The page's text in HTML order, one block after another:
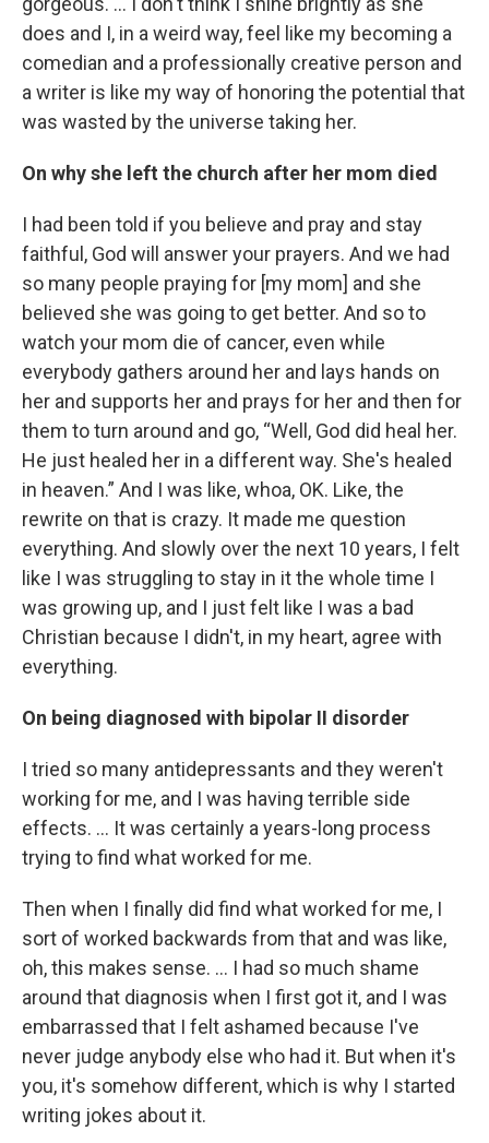
does and I, in a weird way, feel like my becoming a
comedian and a professionally creative person and
a writer is like my way of honoring the potential that
was wasted by the universe taking her.
On why she left the church after her mom died
I had been told if you believe and pray and stay
faithful, God will answer your prayers. And we had
so many people praying for [my mom] and she
believed she was going to get better. And so to
watch your mom die of cancer, even while
everybody gathers around her and lays hands on
her and supports her and prays for her and then for
them to turn around and go, “Well, God did heal her.
He just healed her in a different way. She's healed
in heaven.” And I was like, whoa, OK. Like, the
rewrite on that is crazy. It made me question
everything. And slowly over the next 10 years, I felt
like I was struggling to stay in it the whole time I
was growing up, and I just felt like I was a bad
Christian because I didn't, in my heart, agree with
everything.
On being diagnosed with bipolar II disorder
I tried so many antidepressants and they weren't
working for me, and I was having terrible side
effects. ... It was certainly a years-long process
trying to find what worked for me.
Then when I finally did find what worked for me, I
sort of worked backwards from that and was like,
oh, this makes sense. … I had so much shame
around that diagnosis when I first got it, and I was
embarrassed that I felt ashamed because I've
never judge anybody else who had it. But when it's
you, it's somehow different, which is why I started
writing jokes about it.